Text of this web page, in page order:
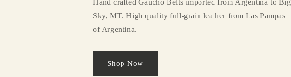
Hand crafted Gaucho Belts imported from Argentina to Big
Sky, MT. High quality full-grain leather from Las Pampas
of Argentina.
Shop Now